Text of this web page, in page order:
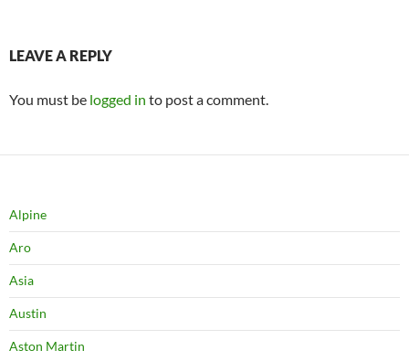
LEAVE A REPLY
You must be logged in to post a comment.
Alpine
Aro
Asia
Austin
Aston Martin